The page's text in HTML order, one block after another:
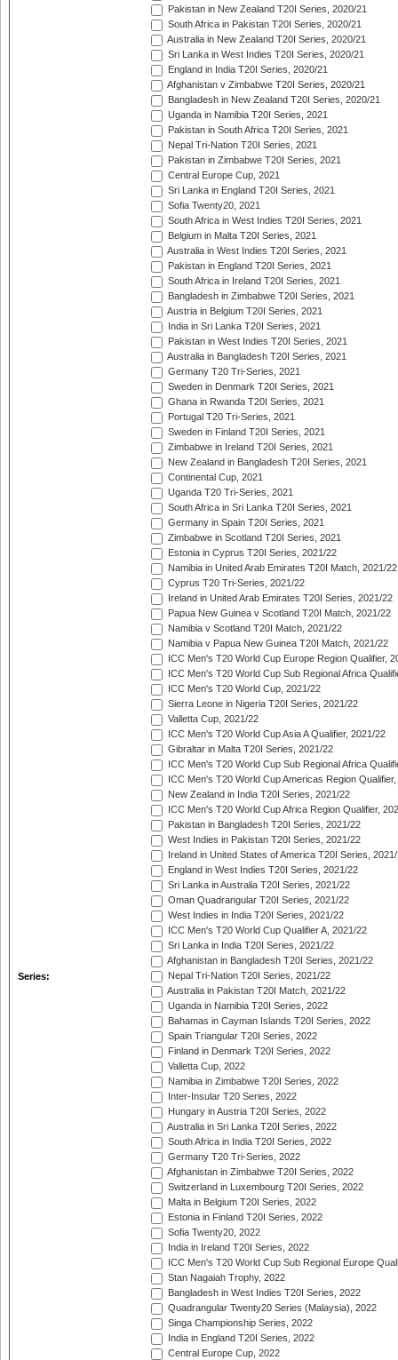
Series:
Pakistan in New Zealand T20I Series, 2020/21
South Africa in Pakistan T20I Series, 2020/21
Australia in New Zealand T20I Series, 2020/21
Sri Lanka in West Indies T20I Series, 2020/21
England in India T20I Series, 2020/21
Afghanistan v Zimbabwe T20I Series, 2020/21
Bangladesh in New Zealand T20I Series, 2020/21
Uganda in Namibia T20I Series, 2021
Pakistan in South Africa T20I Series, 2021
Nepal Tri-Nation T20I Series, 2021
Pakistan in Zimbabwe T20I Series, 2021
Central Europe Cup, 2021
Sri Lanka in England T20I Series, 2021
Sofia Twenty20, 2021
South Africa in West Indies T20I Series, 2021
Belgium in Malta T20I Series, 2021
Australia in West Indies T20I Series, 2021
Pakistan in England T20I Series, 2021
South Africa in Ireland T20I Series, 2021
Bangladesh in Zimbabwe T20I Series, 2021
Austria in Belgium T20I Series, 2021
India in Sri Lanka T20I Series, 2021
Pakistan in West Indies T20I Series, 2021
Australia in Bangladesh T20I Series, 2021
Germany T20 Tri-Series, 2021
Sweden in Denmark T20I Series, 2021
Ghana in Rwanda T20I Series, 2021
Portugal T20 Tri-Series, 2021
Sweden in Finland T20I Series, 2021
Zimbabwe in Ireland T20I Series, 2021
New Zealand in Bangladesh T20I Series, 2021
Continental Cup, 2021
Uganda T20 Tri-Series, 2021
South Africa in Sri Lanka T20I Series, 2021
Germany in Spain T20I Series, 2021
Zimbabwe in Scotland T20I Series, 2021
Estonia in Cyprus T20I Series, 2021/22
Namibia in United Arab Emirates T20I Match, 2021/22
Cyprus T20 Tri-Series, 2021/22
Ireland in United Arab Emirates T20I Series, 2021/22
Papua New Guinea v Scotland T20I Match, 2021/22
Namibia v Scotland T20I Match, 2021/22
Namibia v Papua New Guinea T20I Match, 2021/22
ICC Men's T20 World Cup Europe Region Qualifier,
ICC Men's T20 World Cup Sub Regional Africa
ICC Men's T20 World Cup, 2021/22
Sierra Leone in Nigeria T20I Series, 2021/22
Valletta Cup, 2021/22
ICC Men's T20 World Cup Asia A Qualifier, 2021/22
Gibraltar in Malta T20I Series, 2021/22
ICC Men's T20 World Cup Sub Regional Africa
ICC Men's T20 World Cup Americas Region
New Zealand in India T20I Series, 2021/22
ICC Men's T20 World Cup Africa Region Qualifier,
Pakistan in Bangladesh T20I Series, 2021/22
West Indies in Pakistan T20I Series, 2021/22
Ireland in United States of America T20I Series,
England in West Indies T20I Series, 2021/22
Sri Lanka in Australia T20I Series, 2021/22
Oman Quadrangular T20I Series, 2021/22
West Indies in India T20I Series, 2021/22
ICC Men's T20 World Cup Qualifier A, 2021/22
Sri Lanka in India T20I Series, 2021/22
Afghanistan in Bangladesh T20I Series, 2021/22
Nepal Tri-Nation T20I Series, 2021/22
Australia in Pakistan T20I Match, 2021/22
Uganda in Namibia T20I Series, 2022
Bahamas in Cayman Islands T20I Series, 2022
Spain Triangular T20I Series, 2022
Finland in Denmark T20I Series, 2022
Valletta Cup, 2022
Namibia in Zimbabwe T20I Series, 2022
Inter-Insular T20 Series, 2022
Hungary in Austria T20I Series, 2022
Australia in Sri Lanka T20I Series, 2022
South Africa in India T20I Series, 2022
Germany T20 Tri-Series, 2022
Afghanistan in Zimbabwe T20I Series, 2022
Switzerland in Luxembourg T20I Series, 2022
Malta in Belgium T20I Series, 2022
Estonia in Finland T20I Series, 2022
Sofia Twenty20, 2022
India in Ireland T20I Series, 2022
ICC Men's T20 World Cup Sub Regional Europe
Stan Nagaiah Trophy, 2022
Bangladesh in West Indies T20I Series, 2022
Quadrangular Twenty20 Series (Malaysia), 2022
Singa Championship Series, 2022
India in England T20I Series, 2022
Central Europe Cup, 2022